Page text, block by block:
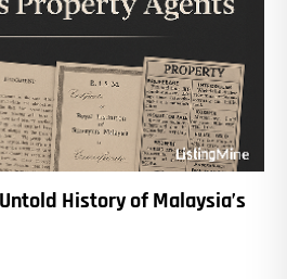
History of Malaysia’s